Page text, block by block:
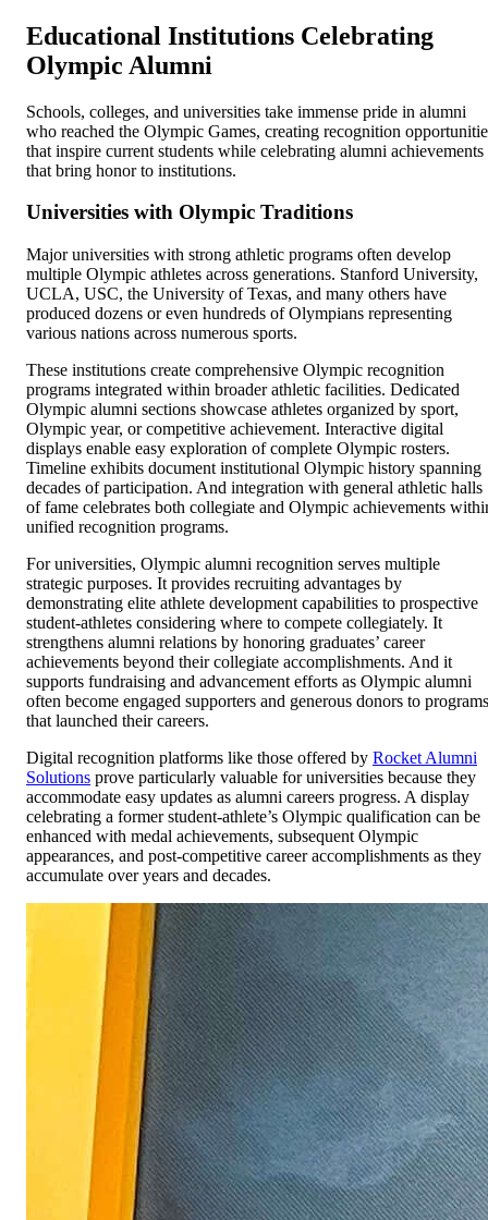
Educational Institutions Celebrating
Olympic Alumni
Schools, colleges, and universities take immense pride in alumni
who reached the Olympic Games, creating recognition
that inspire current students while celebrating alumni achievements
that bring honor to institutions.
Universities with Olympic Traditions
Major universities with strong athletic programs often develop
multiple Olympic athletes across generations. Stanford University,
UCLA, USC, the University of Texas, and many others have
produced dozens or even hundreds of Olympians representing
various nations across numerous sports.
These institutions create comprehensive Olympic recognition
programs integrated within broader athletic facilities. Dedicated
Olympic alumni sections showcase athletes organized by sport,
Olympic year, or competitive achievement. Interactive digital
displays enable easy exploration of complete Olympic rosters.
Timeline exhibits document institutional Olympic history spanning
decades of participation. And integration with general athletic halls
of fame celebrates both collegiate and Olympic achievements
unified recognition programs.
For universities, Olympic alumni recognition serves multiple
strategic purposes. It provides recruiting advantages by
demonstrating elite athlete development capabilities to prospective
student-athletes considering where to compete collegiately. It
strengthens alumni relations by honoring graduates’ career
achievements beyond their collegiate accomplishments. And it
supports fundraising and advancement efforts as Olympic alumni
often become engaged supporters and generous donors to programs
that launched their careers.
Digital recognition platforms like those offered by Rocket Alumni
Solutions prove particularly valuable for universities because they
accommodate easy updates as alumni careers progress. A display
celebrating a former student-athlete’s Olympic qualification can be
enhanced with medal achievements, subsequent Olympic
appearances, and post-competitive career accomplishments as they
accumulate over years and decades.